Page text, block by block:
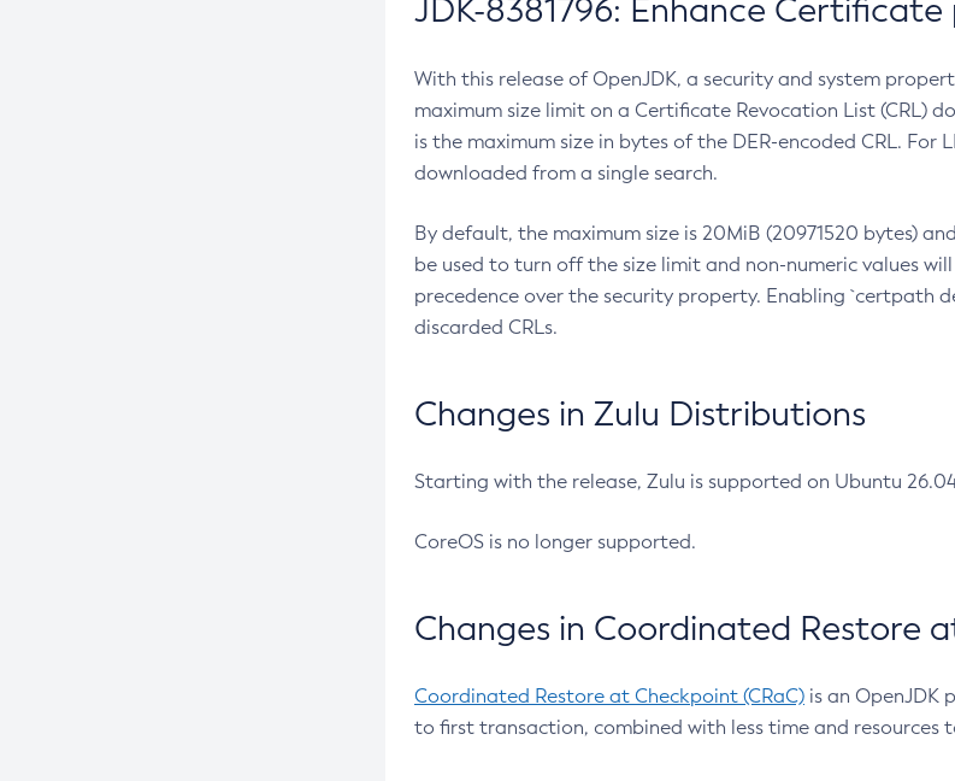
JDK-8381796: Enhance Certificate
With this release of OpenJDK, a security and system
maximum size limit on a Certificate Revocation List (CRL)
is the maximum size in bytes of the DER-encoded CRL.
downloaded from a single search.
By default, the maximum size is 20MiB (20971520 bytes)
be used to turn off the size limit and non-numeric values
precedence over the security property. Enabling
discarded CRLs.
Changes in Zulu Distributions
Starting with the release, Zulu is supported on Ubuntu
CoreOS is no longer supported.
Changes in Coordinated Restore
Coordinated Restore at Checkpoint (CRaC) is an
to first transaction, combined with less time and resources